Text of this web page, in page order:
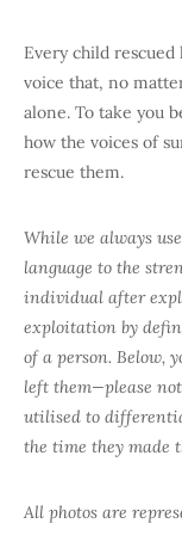
Every child
voice that, no
alone. To take you
how the voices of
rescue them.
While we always
language to the
individual after
exploitation by
of a person. Below,
left them—please
utilised to
the time they made
All photos are